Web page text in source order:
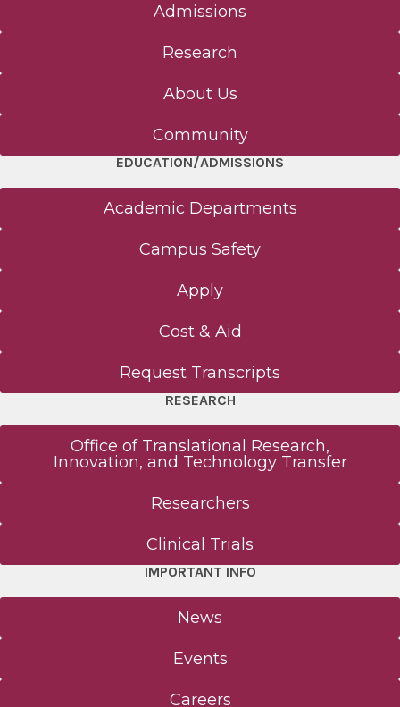
Admissions
Research
About Us
Community
EDUCATION/ADMISSIONS
Academic Departments
Campus Safety
Apply
Cost & Aid
Request Transcripts
RESEARCH
Office of Translational Research,
Innovation, and Technology Transfer
Researchers
Clinical Trials
IMPORTANT INFO
News
Events
Careers